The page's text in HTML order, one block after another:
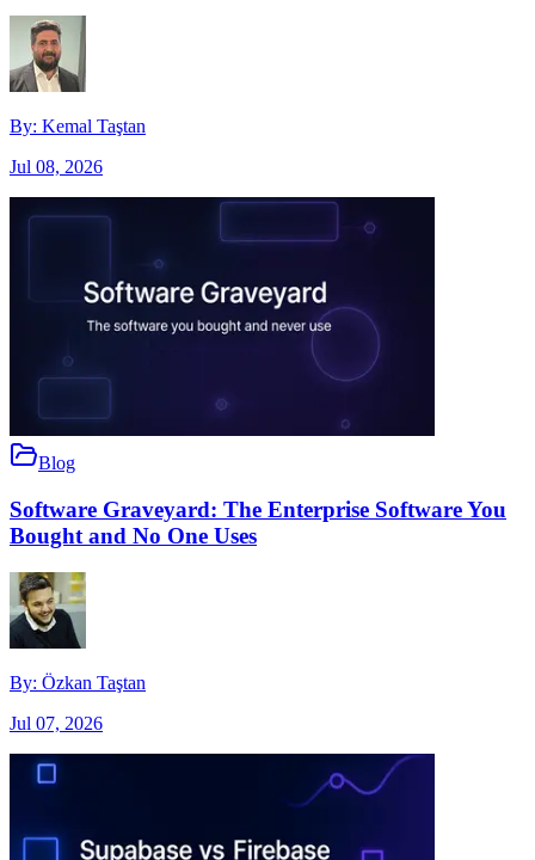
By: Kemal Taştan
Jul 08, 2026
Blog
Software Graveyard: The Enterprise Software You
Bought and No One Uses
By: Özkan Taştan
Jul 07, 2026